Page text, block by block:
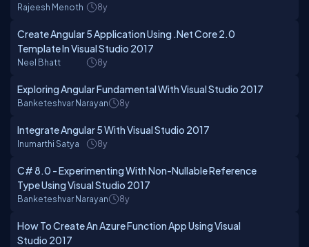
Rajeesh Menoth 8y
Create Angular 5 Application Using .Net Core 2.0
Template In Visual Studio 2017
Neel Bhatt 8y
Exploring Angular Fundamental With Visual Studio 2017
Banketeshvar Narayan 8y
Integrate Angular 5 With Visual Studio 2017
Inumarthi Satya 8y
C# 8.0 - Experimenting With Non-Nullable Reference
Type Using Visual Studio 2017
Banketeshvar Narayan 8y
How To Create An Azure Function App Using Visual
Studio 2017